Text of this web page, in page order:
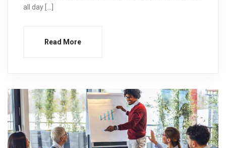
all day […]
Read More